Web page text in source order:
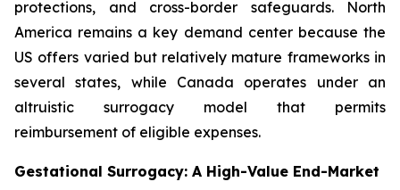
protections, and cross-border safeguards. North
America remains a key demand center because the
US offers varied but relatively mature frameworks in
several states, while Canada operates under an
altruistic surrogacy model that permits
reimbursement of eligible expenses.
Gestational Surrogacy: A High-Value End-Market